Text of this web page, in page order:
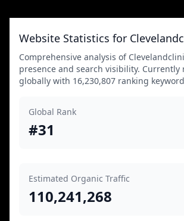
Website Statistics for
Comprehensive analysis of
presence and search visibility. Currently
globally with 16,230,807 ranking
Global Rank
#31
Estimated Organic Traffic
110,241,268